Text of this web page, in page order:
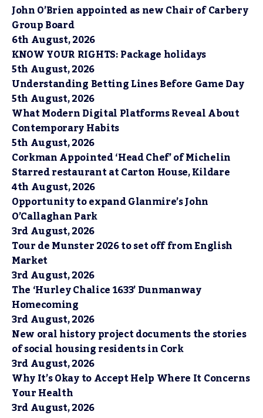
John O’Brien appointed as new Chair of Carbery
Group Board
6th August, 2026
KNOW YOUR RIGHTS: Package holidays
5th August, 2026
Understanding Betting Lines Before Game Day
5th August, 2026
What Modern Digital Platforms Reveal About
Contemporary Habits
5th August, 2026
Corkman Appointed ‘Head Chef’ of Michelin
Starred restaurant at Carton House, Kildare
4th August, 2026
Opportunity to expand Glanmire’s John
O’Callaghan Park
3rd August, 2026
Tour de Munster 2026 to set off from English
Market
3rd August, 2026
The ‘Hurley Chalice 1633’ Dunmanway
Homecoming
3rd August, 2026
New oral history project documents the stories
of social housing residents in Cork
3rd August, 2026
Why It’s Okay to Accept Help Where It Concerns
Your Health
3rd August, 2026